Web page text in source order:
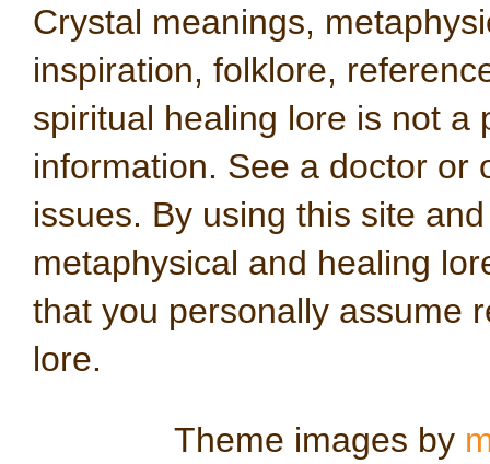
Crystal meanings,
inspiration, folklore,
spiritual healing lore is not a
information. See a doctor or
issues. By using this site
metaphysical and healing
that you personally assume
lore.
Theme images by